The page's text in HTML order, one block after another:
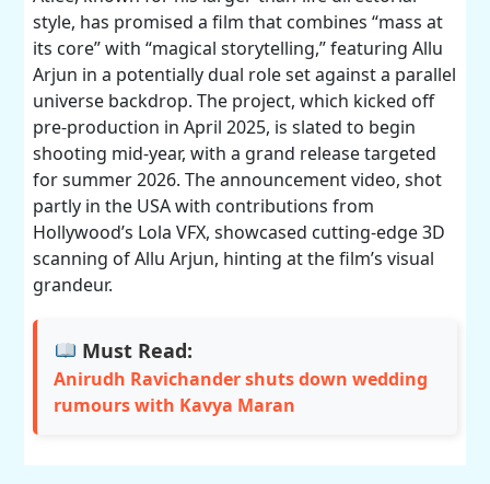
style, has promised a film that combines “mass at
its core” with “magical storytelling,” featuring Allu
Arjun in a potentially dual role set against a parallel
universe backdrop. The project, which kicked off
pre-production in April 2025, is slated to begin
shooting mid-year, with a grand release targeted
for summer 2026. The announcement video, shot
partly in the USA with contributions from
Hollywood’s Lola VFX, showcased cutting-edge 3D
scanning of Allu Arjun, hinting at the film’s visual
grandeur.
Must Read:
Anirudh Ravichander shuts down wedding
rumours with Kavya Maran